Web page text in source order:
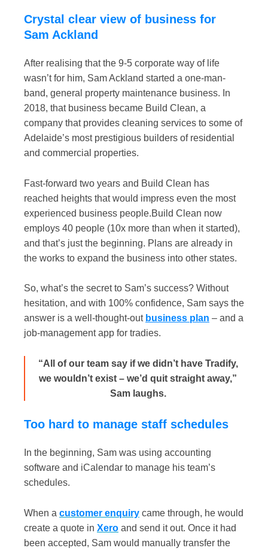
Crystal clear view of business for
Sam Ackland
After realising that the 9-5 corporate way of life
wasn’t for him, Sam Ackland started a one-man-
band, general property maintenance business. In
2018, that business became Build Clean, a
company that provides cleaning services to some of
Adelaide’s most prestigious builders of residential
and commercial properties.
Fast-forward two years and Build Clean has
reached heights that would impress even the most
experienced business people.Build Clean now
employs 40 people (10x more than when it started),
and that’s just the beginning. Plans are already in
the works to expand the business into other states.
So, what’s the secret to Sam’s success? Without
hesitation, and with 100% confidence, Sam says the
answer is a well-thought-out business plan – and a
job-management app for tradies.
“All of our team say if we didn’t have Tradify,
we wouldn’t exist – we’d quit straight away,”
Sam laughs.
Too hard to manage staff schedules
In the beginning, Sam was using accounting
software and iCalendar to manage his team’s
schedules.
When a customer enquiry came through, he would
create a quote in Xero and send it out. Once it had
been accepted, Sam would manually transfer the